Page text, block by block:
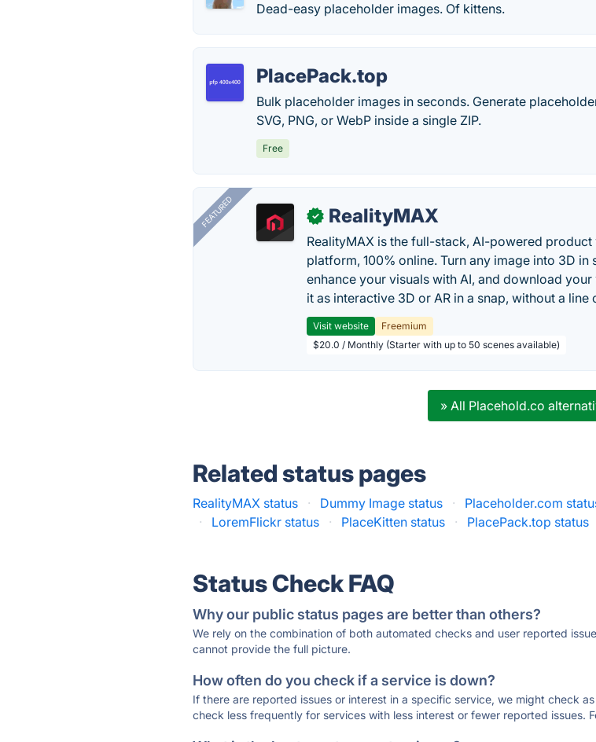
Dead-easy placeholder images. Of kittens.
PlacePack.top
Bulk placeholder images in seconds. Generate
SVG, PNG, or WebP inside a single ZIP.
Free
FEATURED ✓ RealityMAX
RealityMAX is the full-stack, AI-powered
platform, 100% online. Turn any image into 3D in
enhance your visuals with AI, and download
it as interactive 3D or AR in a snap, without a line
Visit website
Freemium
$20.0 / Monthly (Starter with up to 50 scenes available)
» All Placehold.co
Related status pages
RealityMAX status · Dummy Image status · Placeholder.com
·
LoremFlickr status · PlaceKitten status · PlacePack.top status
Status Check FAQ
Why our public status pages are better than others?
We rely on the combination of both automated checks and user reported
cannot provide the full picture.
How often do you check if a service is down?
If there are reported issues or interest in a specific service, we might check
check less frequently for services with less interest or fewer reported issues.